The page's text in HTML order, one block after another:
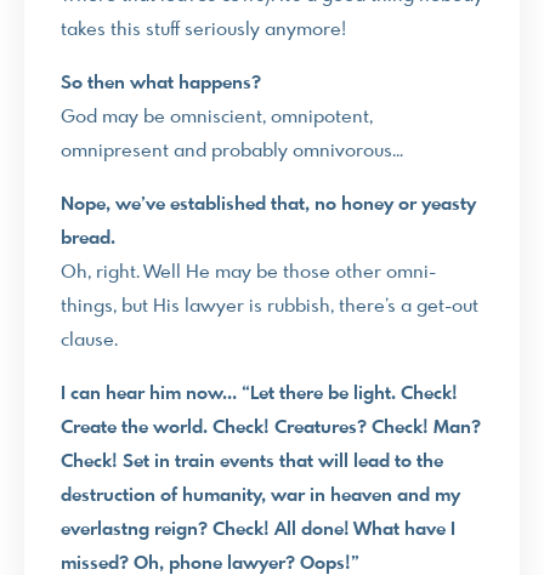
takes this stuff seriously anymore!
So then what happens?
God may be omniscient, omnipotent,
omnipresent and probably omnivorous…
Nope, we’ve established that, no honey or yeasty
bread.
Oh, right. Well He may be those other omni-
things, but His lawyer is rubbish, there’s a get-out
clause.
I can hear him now… “Let there be light. Check!
Create the world. Check! Creatures? Check! Man?
Check! Set in train events that will lead to the
destruction of humanity, war in heaven and my
everlastng reign? Check! All done! What have I
missed? Oh, phone lawyer? Oops!”